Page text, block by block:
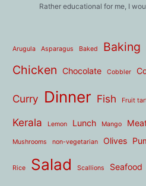
Rather educational for me, I
Arugula Asparagus Baked Baking
Chicken Chocolate Cobbler
Curry Dinner Fish Fruit
Kerala Lemon Lunch Mango
Mushrooms non-vegetarian Olives
Rice Salad Scallions Seafood